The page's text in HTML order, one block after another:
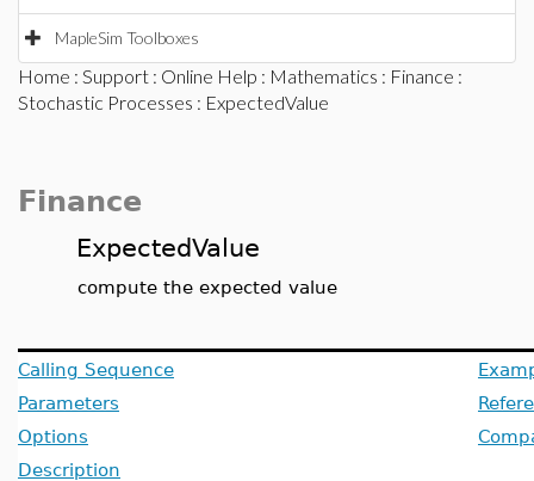
MapleSim Toolboxes
Home : Support : Online Help : Mathematics : Finance :
Stochastic Processes : ExpectedValue
Finance
ExpectedValue
compute the expected value
Calling Sequence
Parameters
Options
Description